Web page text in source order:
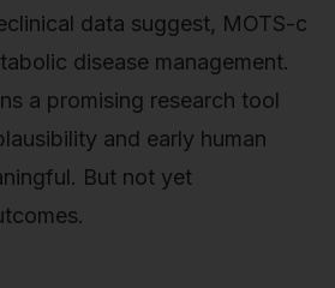
data suggest, MOTS-c
disease management.
a promising research tool
and early human
But not yet